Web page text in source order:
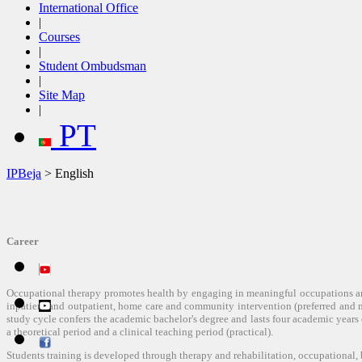
International Office
|
Courses
|
Student Ombudsman
|
Site Map
|
PT
IPBeja > English
Career
Occupational therapy promotes health by engaging in meaningful occupations
inpatient and outpatient, home care and community intervention (preferred
study cycle confers the academic bachelor's degree and lasts four academic
a theoretical period and a clinical teaching period (practical).
Students training is developed through therapy and rehabilitation,